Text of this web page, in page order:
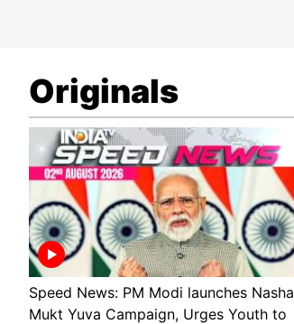
Originals
Speed News: PM Modi launches Nasha
Mukt Yuva Campaign, Urges Youth to